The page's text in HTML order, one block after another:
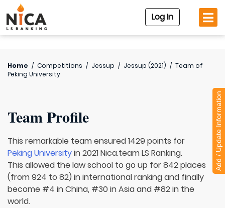
Log In
Home / Competitions / Jessup / Jessup (2021) / Team of
Peking University
Team Profile
This remarkable team ensured 1429 points for
Peking Universityin 2021 Nica.team LS Ranking.
This allowed the law school to go up for 842 places
(from 924 to 82) in international ranking and finally
become #4 in China, #30 in Asia and #82 in the
world.
Add / Update Information